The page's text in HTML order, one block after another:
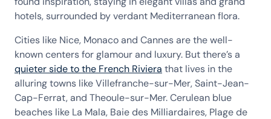
hotels, surrounded by verdant Mediterranean flora.
Cities like Nice, Monaco and Cannes are the well-
known centers for glamour and luxury. But there’s a
quieter side to the French Riviera that lives in the
alluring towns like Villefranche-sur-Mer, Saint-Jean-
Cap-Ferrat, and Theoule-sur-Mer. Cerulean blue
beaches like La Mala, Baie des Milliardaires, Plage de